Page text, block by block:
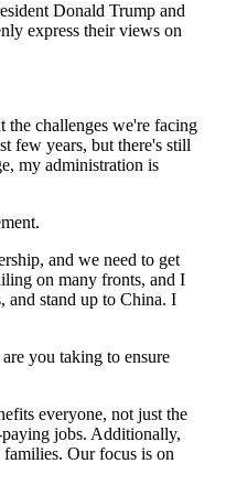
Donald Trump and
express their views on
the challenges we're facing
few years, but there's still
my administration is
and we need to get
on many fronts, and I
and stand up to China. I
you taking to ensure
everyone, not just the
jobs. Additionally,
Our focus is on